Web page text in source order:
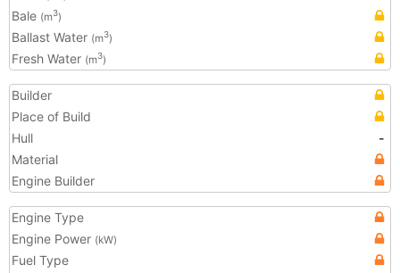
Bale (m3)
Ballast Water (m3)
Fresh Water (m3)
Builder
Place of Build
Hull
-
Material
Engine Builder
Engine Type
Engine Power (kW)
Fuel Type